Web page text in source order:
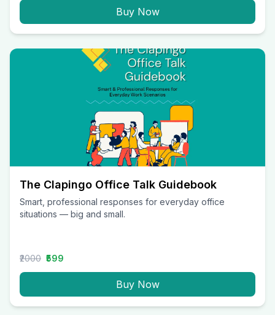
Buy Now
The Clapingo Office Talk Guidebook
Smart, professional responses for everyday office
situations — big and small.
₹2000 ₹599
Buy Now